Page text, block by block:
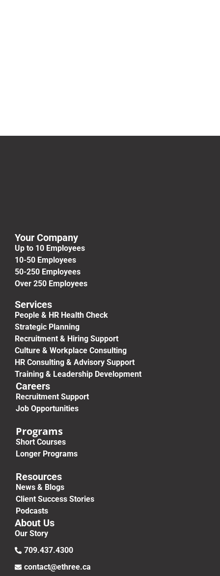
Your Company
Up to 10 Employees
10-50 Employees
50-250 Employees
Over 250 Employees
Services
People & HR Health Check
Strategic Planning
Recruitment & Hiring Support
Culture & Workplace Consulting
HR Consulting & Advisory Support
Training & Leadership Development
Careers
Recruitment Support
Job Opportunities
Programs
Short Courses
Longer Programs
Resources
News & Blogs
Client Success Stories
Podcasts
About Us
Our Story
709.437.4300
contact@ethree.ca